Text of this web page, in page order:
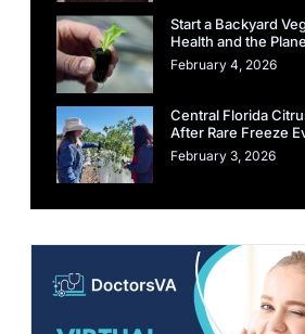
Start a Backyard
Health and the
February 4, 2026
Central Florida
After Rare Freeze
February 3, 2026